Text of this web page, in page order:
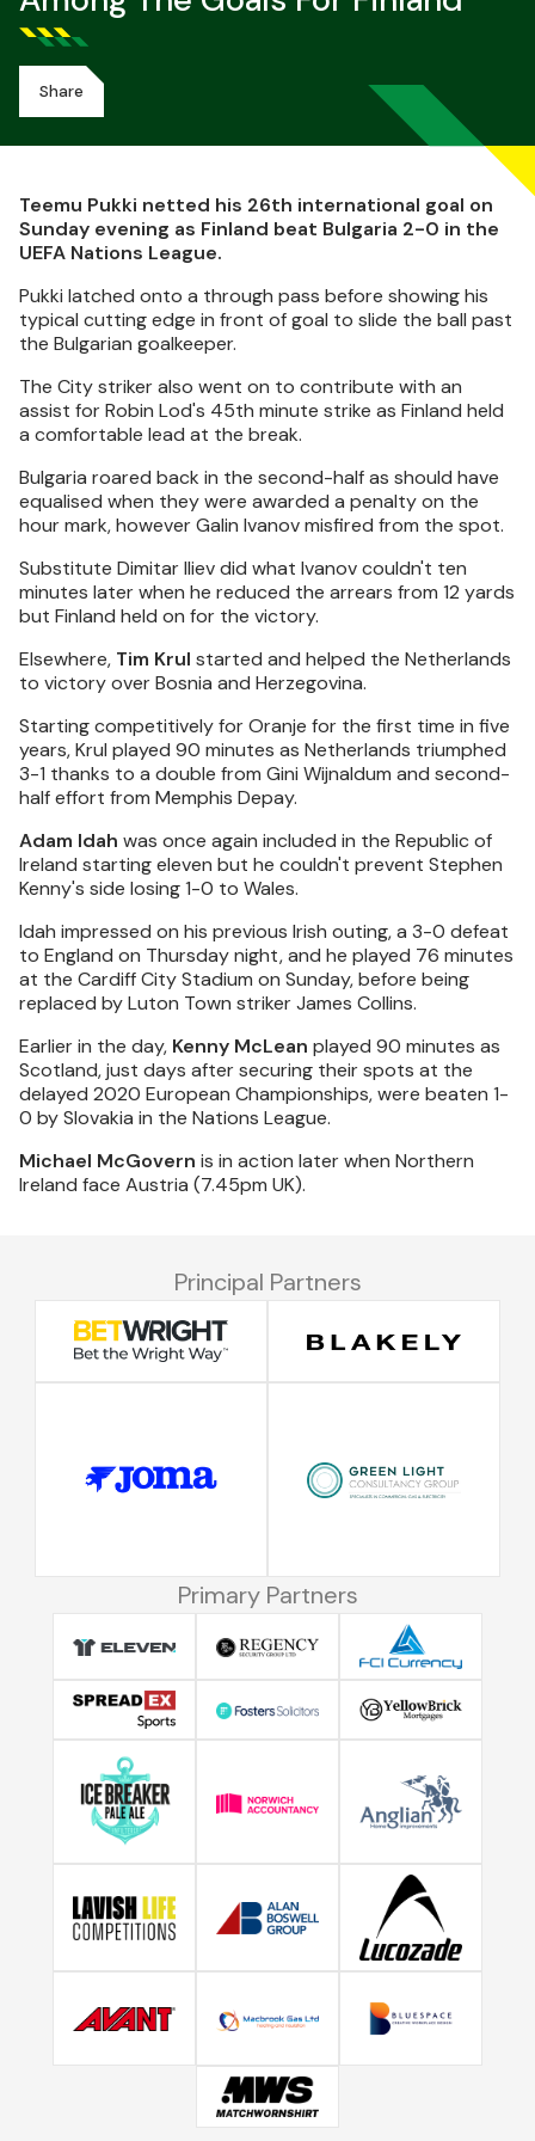
Share
Teemu Pukki netted his 26th international goal on
Sunday evening as Finland beat Bulgaria 2-0 in the
UEFA Nations League.
Pukki latched onto a through pass before showing his
typical cutting edge in front of goal to slide the ball past
the Bulgarian goalkeeper.
The City striker also went on to contribute with an
assist for Robin Lod's 45th minute strike as Finland held
a comfortable lead at the break.
Bulgaria roared back in the second-half as should have
equalised when they were awarded a penalty on the
hour mark, however Galin Ivanov misfired from the spot.
Substitute Dimitar Iliev did what Ivanov couldn't ten
minutes later when he reduced the arrears from 12 yards
but Finland held on for the victory.
Elsewhere, Tim Krul started and helped the Netherlands
to victory over Bosnia and Herzegovina.
Starting competitively for Oranje for the first time in five
years, Krul played 90 minutes as Netherlands triumphed
3-1 thanks to a double from Gini Wijnaldum and second-
half effort from Memphis Depay.
Adam Idah was once again included in the Republic of
Ireland starting eleven but he couldn't prevent Stephen
Kenny's side losing 1-0 to Wales.
Idah impressed on his previous Irish outing, a 3-0 defeat
to England on Thursday night, and he played 76 minutes
at the Cardiff City Stadium on Sunday, before being
replaced by Luton Town striker James Collins.
Earlier in the day, Kenny McLean played 90 minutes as
Scotland, just days after securing their spots at the
delayed 2020 European Championships, were beaten 1-
0 by Slovakia in the Nations League.
Michael McGovern is in action later when Northern
Ireland face Austria (7.45pm UK).
Principal Partners
Primary Partners